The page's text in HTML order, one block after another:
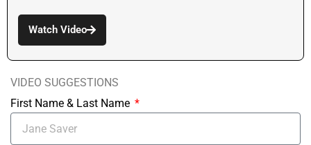
Watch Video
VIDEO SUGGESTIONS
First Name & Last Name